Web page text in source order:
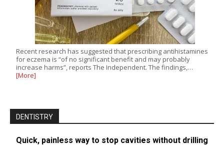
Recent research has suggested that prescribing antihistamines
for eczema is “of no significant benefit and may probably
increase harms”, reports The Independent. The findings,…
[More]
DENTISTRY
Quick, painless way to stop cavities without drilling